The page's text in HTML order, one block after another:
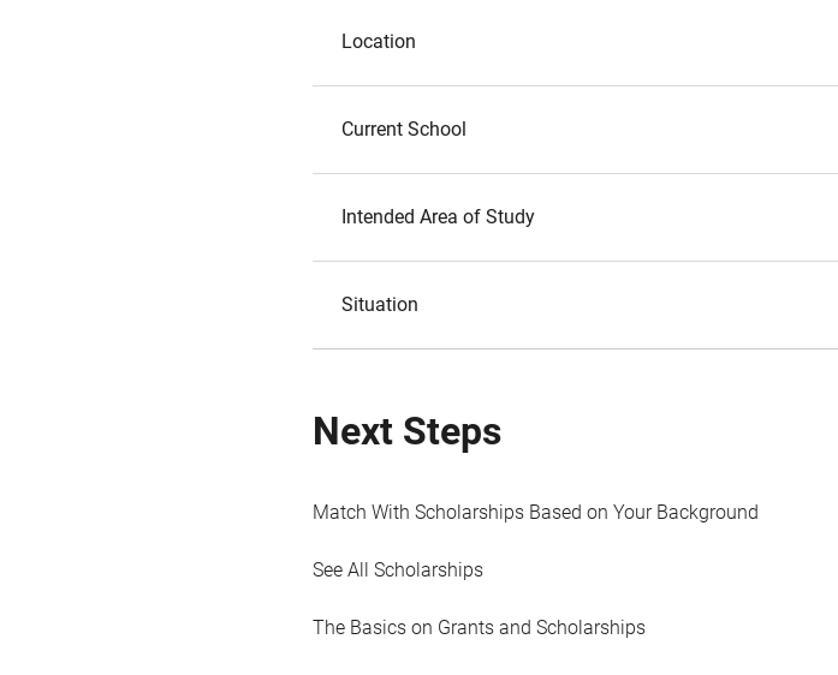
Location
Current School
Intended Area of Study
Situation
Next Steps
Match With Scholarships Based on Your Background
See All Scholarships
The Basics on Grants and Scholarships